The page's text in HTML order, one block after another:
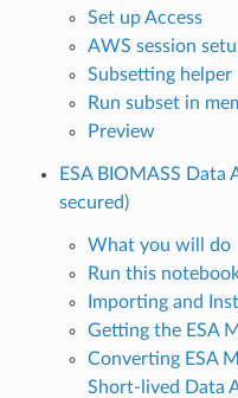
Set up Access
AWS session
Subsetting helper
Run subset in
Preview
ESA BIOMASS Data
secured)
What you will do
Run this
Importing and
Getting the ESA
Converting ESA
Short-lived Data